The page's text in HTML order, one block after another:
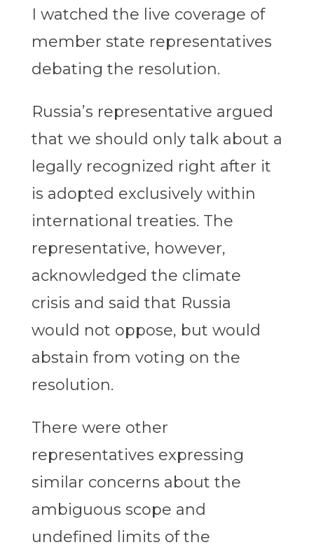
I watched the live coverage of
member state representatives
debating the resolution.
Russia’s representative argued
that we should only talk about a
legally recognized right after it
is adopted exclusively within
international treaties. The
representative, however,
acknowledged the climate
crisis and said that Russia
would not oppose, but would
abstain from voting on the
resolution.
There were other
representatives expressing
similar concerns about the
ambiguous scope and
undefined limits of the